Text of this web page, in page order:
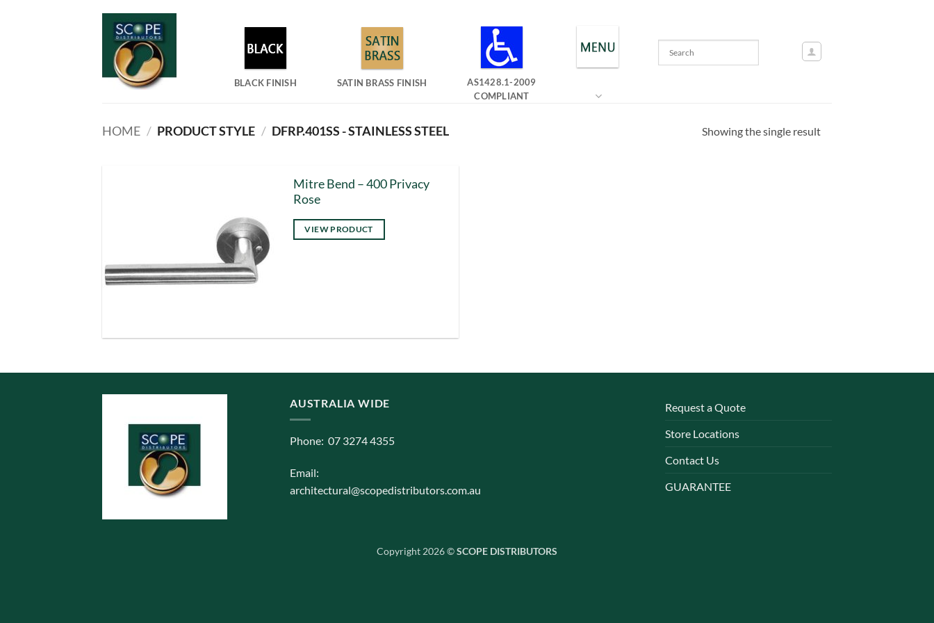
BLACK FINISH SATIN BRASS FINISH
AS1428.1-2009
COMPLIANT
HOME / PRODUCT STYLE / DFRP.401SS - STAINLESS STEEL Showing the single result
Mitre Bend – 400 Privacy
Rose
VIEW PRODUCT
AUSTRALIA WIDE
Phone: 07 3274 4355
Email:
architectural@scopedistributors.com.au
Request a Quote
Store Locations
Contact Us
GUARANTEE
Copyright 2026 ©SCOPE DISTRIBUTORS